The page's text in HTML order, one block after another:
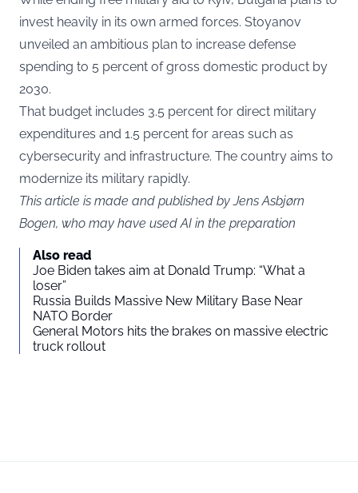
invest heavily in its own armed forces. Stoyanov
unveiled an ambitious plan to increase defense
spending to 5 percent of gross domestic product by
2030.
That budget includes 3.5 percent for direct military
expenditures and 1.5 percent for areas such as
cybersecurity and infrastructure. The country aims to
modernize its military rapidly.
This article is made and published by Jens Asbjørn
Bogen, who may have used AI in the preparation
Also read
Joe Biden takes aim at Donald Trump: “What a
loser”
Russia Builds Massive New Military Base Near
NATO Border
General Motors hits the brakes on massive electric
truck rollout